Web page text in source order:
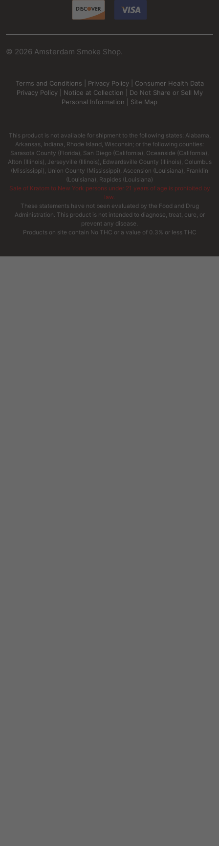
© 2026 Amsterdam Smoke Shop.
Terms and Conditions Privacy Policy| Consumer Health Data
Privacy Policy| Notice at Collection
Do Not Share or Sell My
Personal Information
Site Map
This product is not available for shipment to the following states: Alabama,
Arkansas, Indiana, Rhode Island, Wisconsin; or the following counties:
Sarasota County (Florida), San Diego (California), Oceanside (California),
Alton (Illinois), Jerseyville (Illinois), Edwardsville County (Illinois), Columbus
(Mississippi), Union County (Mississippi), Ascension (Louisiana), Franklin
(Louisiana), Rapides (Louisiana)
Sale of Kratom to New York persons under 21 years of age is prohibited by
law.
These statements have not been evaluated by the Food and Drug
Administration. This product is not intended to diagnose, treat, cure, or
prevent any disease.
Products on site contain No THC or a value of 0.3% or less THC